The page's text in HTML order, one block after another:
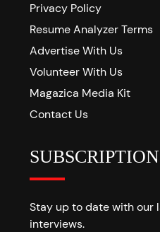
Privacy Policy
Resume Analyzer Terms
Advertise With Us
Volunteer With Us
Magazica Media Kit
Contact Us
SUBSCRIPTION
Stay up to date with our
interviews.